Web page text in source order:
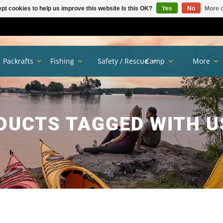
TAGGED WITH
Packrafts Fishing Safety / RescueCamp More
cookies to help us improve this website Is this OK? Yes No More